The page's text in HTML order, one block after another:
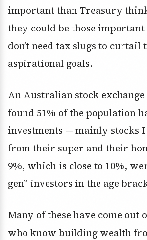
important than Treasury
they could be those important
don’t need tax slugs to curtail
aspirational goals.
An Australian stock exchange
found 51% of the population
investments — mainly stocks I
from their super and their
9%, which is close to 10%,
gen” investors in the age
Many of these have come out
who know building wealth